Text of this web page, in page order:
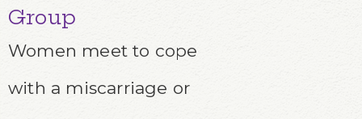
Group
Women meet to cope
with a miscarriage or